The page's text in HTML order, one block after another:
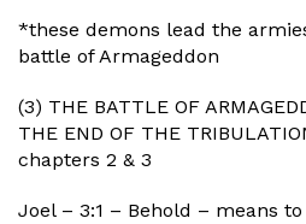
*these demons lead the
battle of Armageddon
(3) THE BATTLE OF
THE END OF THE
chapters 2 & 3
Joel – 3:1 – Behold – means